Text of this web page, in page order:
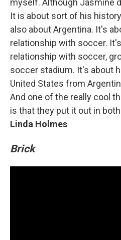
myself. Although Jasmine
It is about sort of his
also about Argentina. It's
relationship with soccer.
relationship with soccer,
soccer stadium. It's about
United States from
And one of the really cool
is that they put it out in
Linda Holmes
Brick